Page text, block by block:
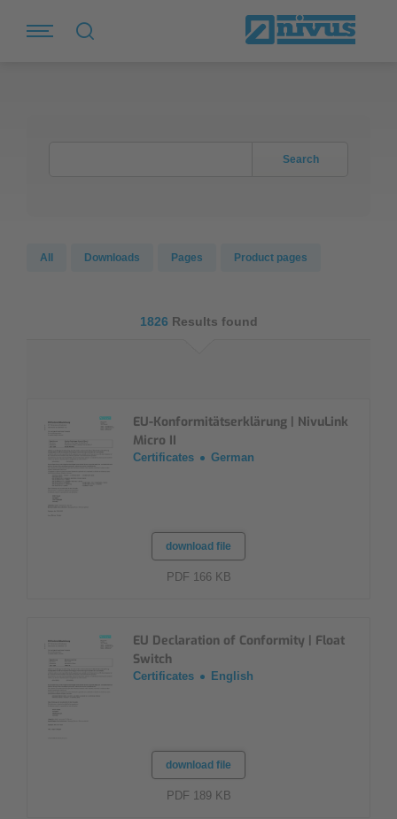
Search
All Downloads Pages Product pages
1826 Results found
EU-Konformitätserklärung | NivuLink
Micro II
Certificates German
download file
PDF 166 KB
EU Declaration of Conformity | Float
Switch
Certificates English
download file
PDF 189 KB